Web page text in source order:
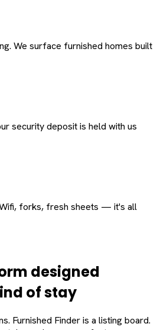
We surface furnished homes built
security deposit is held with us
Wifi, forks, fresh sheets — it's all
designed
of stay
Furnished Finder is a listing board.